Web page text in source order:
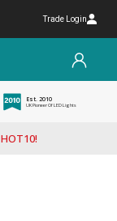
Trade Login
Est. 2010
UK Pioneer Of LED Lights